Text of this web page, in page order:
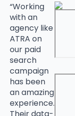
“Working
with an
agency like
ATRA on
our paid
search
campaign
has been
an amazing
experience.
Their data-